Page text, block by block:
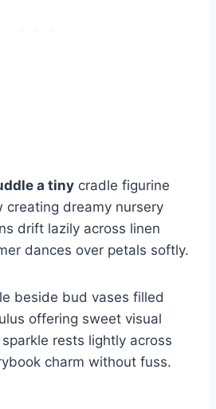
a tiny cradle figurine
creating dreamy nursery
drift lazily across linen
dances over petals softly.
beside bud vases filled
offering sweet visual
rests lightly across
charm without fuss.